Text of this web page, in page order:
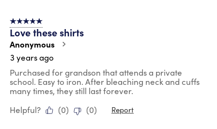
5 out of 5 stars.
Love these shirts
Anonymous
3 years ago
Purchased for grandson that attends a private
school. Easy to iron. After bleaching neck and cuffs
many times, they still last forever.
Helpful?
(0) (0) Report